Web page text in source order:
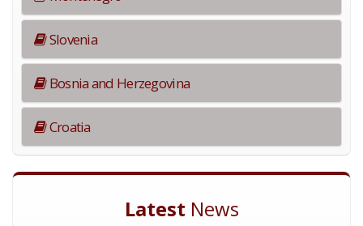
Slovenia
Bosnia and Herzegovina
Croatia
Latest News